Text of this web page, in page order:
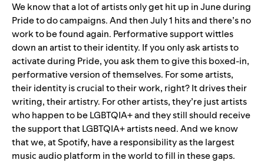
We know that a lot of artists only get hit up in June during
Pride to do campaigns. And then July 1 hits and there’s no
work to be found again. Performative support wittles
down an artist to their identity. If you only ask artists to
activate during Pride, you ask them to give this boxed-in,
performative version of themselves. For some artists,
their identity is crucial to their work, right? It drives their
writing, their artistry. For other artists, they’re just artists
who happen to be LGBTQIA+ and they still should receive
the support that LGBTQIA+ artists need. And we know
that we, at Spotify, have a responsibility as the largest
music audio platform in the world to fill in these gaps.